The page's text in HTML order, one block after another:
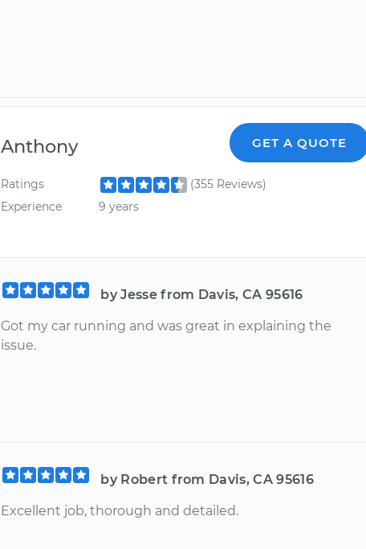
Anthony GET A QUOTE
Ratings
(355 Reviews)
Experience
9 years
by Jesse from Davis, CA 95616
Got my car running and was great in explaining the
issue.
by Robert from Davis, CA 95616
Excellent job, thorough and detailed.